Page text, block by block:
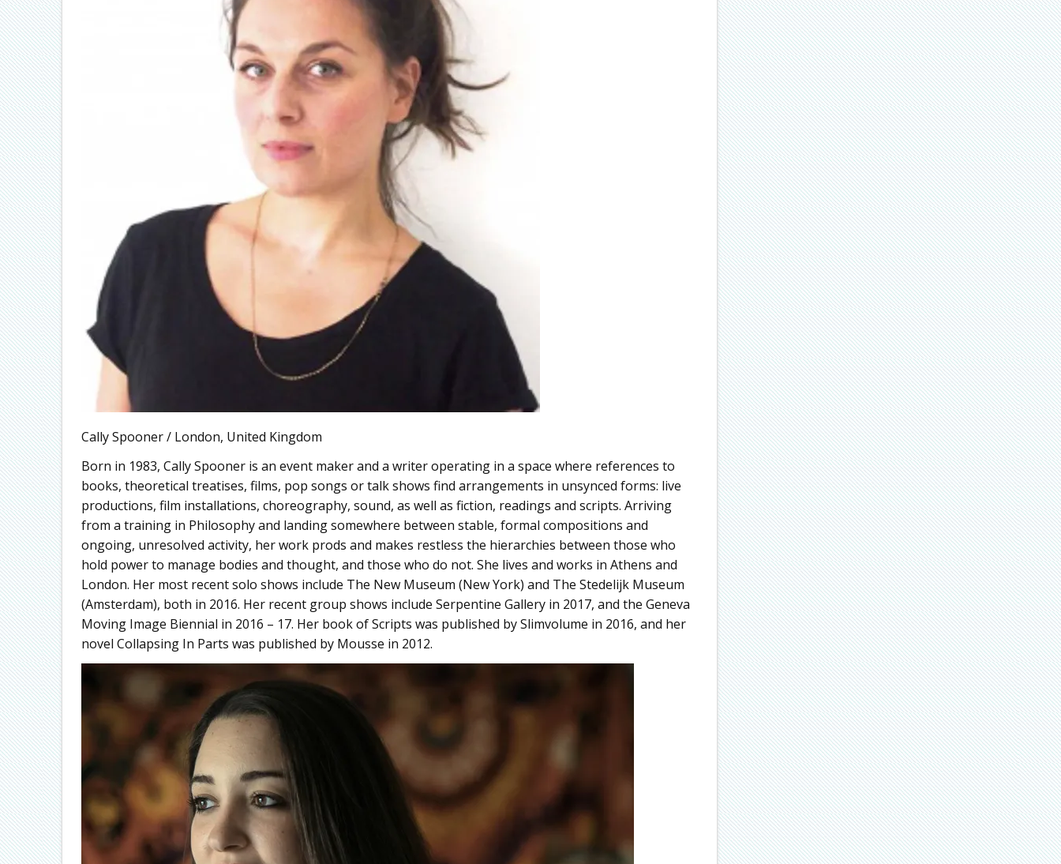
Cally Spooner / London, United Kingdom
Born in 1983, Cally Spooner is an event maker and a writer operating in a space where references to
books, theoretical treatises, films, pop songs or talk shows find arrangements in unsynced forms: live
productions, film installations, choreography, sound, as well as fiction, readings and scripts. Arriving
from a training in Philosophy and landing somewhere between stable, formal compositions and
ongoing, unresolved activity, her work prods and makes restless the hierarchies between those who
hold power to manage bodies and thought, and those who do not. She lives and works in Athens and
London. Her most recent solo shows include The New Museum (New York) and The Stedelijk Museum
(Amsterdam), both in 2016. Her recent group shows include Serpentine Gallery in 2017, and the Geneva
Moving Image Biennial in 2016 – 17. Her book of Scripts was published by Slimvolume in 2016, and her
novel Collapsing In Parts was published by Mousse in 2012.